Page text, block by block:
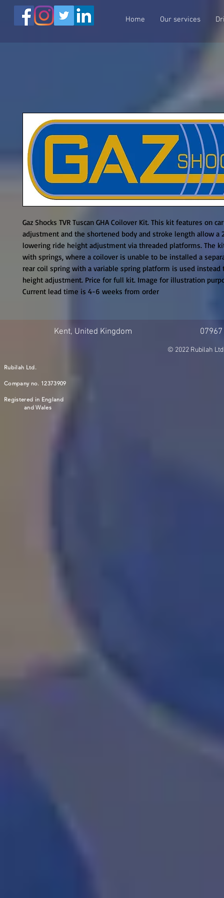
Home Our services
Gaz Shocks TVR Tuscan GHA Coilover Kit. This kit features on
adjustment and the shortened body and stroke length allow a
lowering ride height adjustment via threaded platforms. The
with springs, where a coilover is unable to be installed a
rear coil spring with a variable spring platform is used instead
height adjustment. Price for full kit. Image for illustration
Current lead time is 4-6 weeks from order
Kent, United Kingdom
© 2022 Rubilah
Rubilah Ltd.
Company no. 12373909
Registered in England
and Wales